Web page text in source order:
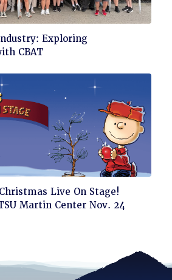
Exploring
CBAT
Live On Stage!
Martin Center Nov. 24